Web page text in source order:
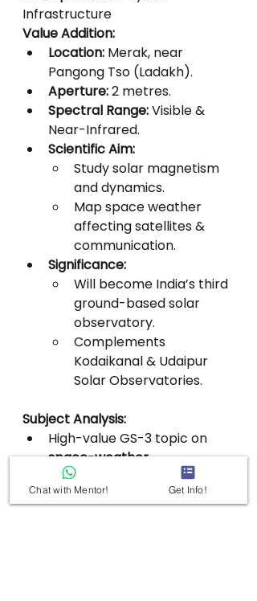
Infrastructure
Value Addition:
Location: Merak, near
Pangong Tso (Ladakh).
Aperture: 2 metres.
Spectral Range: Visible &
Near-Infrared.
Scientific Aim:
Study solar magnetism
and dynamics.
Map space weather
affecting satellites &
communication.
Significance:
Will become India’s third
ground-based solar
observatory.
Complements
Kodaikanal & Udaipur
Solar Observatories.
Subject Analysis:
High-value GS-3 topic on
space-weather
preparedness and solar
research.
Chat with Mentor! Get Info!